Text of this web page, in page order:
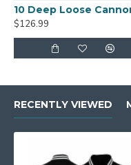
$126.99
RECENTLY VIEWED